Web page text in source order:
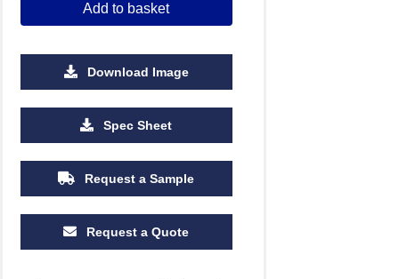
Add to basket
Download Image
Spec Sheet
Request a Sample
Request a Quote